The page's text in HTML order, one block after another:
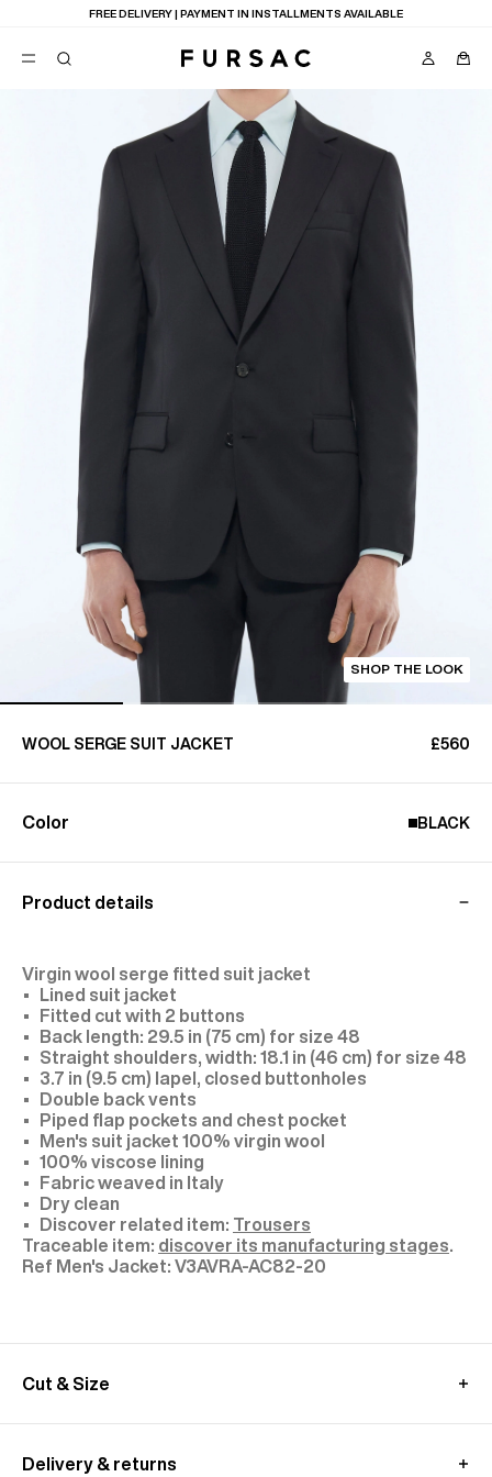
FREE DELIVERY | PAYMENT IN INSTALLMENTS AVAILABLE
SHOP THE LOOK
WOOL SERGE SUIT JACKET £560
Color BLACK
Product details
Virgin wool serge fitted suit jacket
Lined suit jacket
Fitted cut with 2 buttons
Back length: 29.5 in (75 cm) for size 48
Straight shoulders, width: 18.1 in (46 cm) for size 48
3.7 in (9.5 cm) lapel, closed buttonholes
Double back vents
Piped flap pockets and chest pocket
Men's suit jacket 100% virgin wool
100% viscose lining
Fabric weaved in Italy
Dry clean
Discover related item: Trousers
Traceable item: discover its manufacturing stages
V3AVRA-AC82-20
Cut & Size
We recommend you to choose your usual size
Delivery & returns
POPULAR
TROUSERS
SUGGESTIONS
BEST SELLERS
NEW COLLECTION
LAST CHANCE